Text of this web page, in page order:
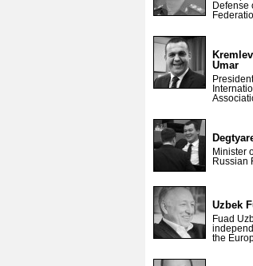
Defense
Umar
Minister
Russian
Uzbek
Fuad
the